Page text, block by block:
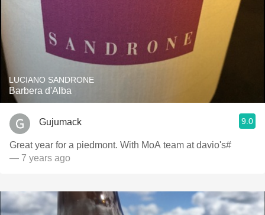
LUCIANO SANDRONE
Barbera d'Alba
Gujumack 9.0
Great year for a piedmont. With MoA team at davio's#
— 7 years ago